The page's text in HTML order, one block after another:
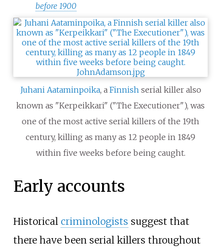
before 1900
Juhani Aataminpoika, a Finnish serial killer also
known as "Kerpeikkari" ("The Executioner"), was
one of the most active serial killers of the 19th
century, killing as many as 12 people in 1849
within five weeks before being caught.
Early accounts
Historical criminologists suggest that
there have been serial killers throughout